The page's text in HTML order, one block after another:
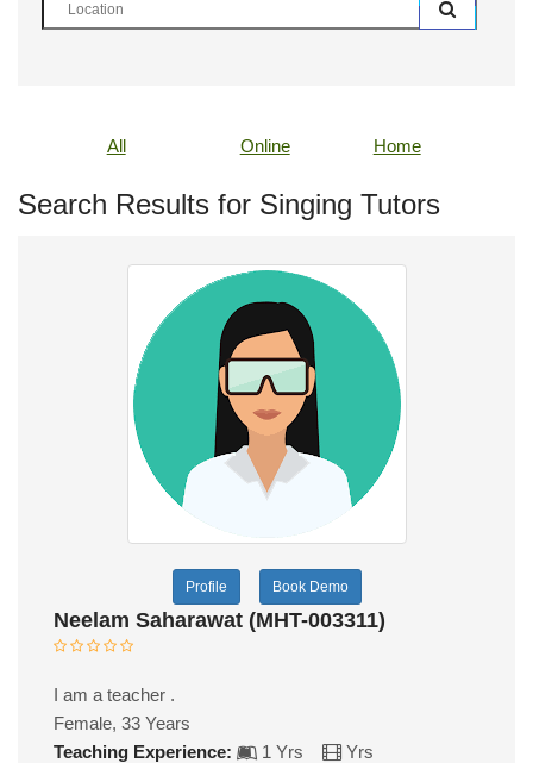
All Online Home
Search Results for Singing Tutors
Profile Book Demo
Neelam Saharawat (MHT-003311)
I am a teacher .
Female, 33 Years
Teaching Experience:
1 Yrs
Yrs